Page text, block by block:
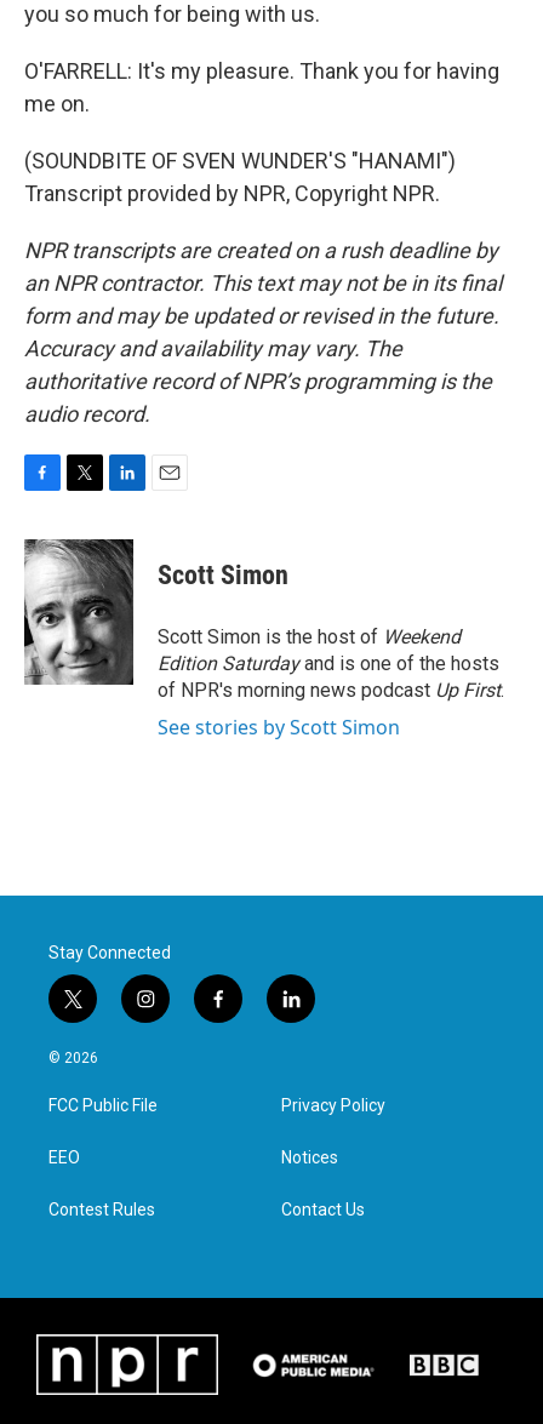
you so much for being with us.
O'FARRELL: It's my pleasure. Thank you for having
me on.
(SOUNDBITE OF SVEN WUNDER'S "HANAMI")
Transcript provided by NPR, Copyright NPR.
NPR transcripts are created on a rush deadline by
an NPR contractor. This text may not be in its final
form and may be updated or revised in the future.
Accuracy and availability may vary. The
authoritative record of NPR’s programming is the
audio record.
c
e
b
o
o
k
i
t
t
e
r
n
k
d
I
n
Scott Simon
Scott Simon is the host of Weekend
Edition Saturdayand is one of the hosts
of NPR's morning news podcast Up First.
See stories by Scott Simon
Stay Connected
t
w
i
t
e
i
n
a
g
f
a
l
i
e
d
n
© 2026
FCC Public File
EEO
Contest Rules
Privacy Policy
Notices
Contact Us